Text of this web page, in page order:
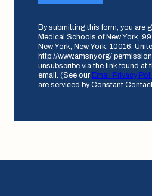
By submitting this form, you are
Medical Schools of New York,
New York, New York, 10016,
http://www.amsny.org/
unsubscribe via the link found at
email. (See our Email Privacy
are serviced by Constant